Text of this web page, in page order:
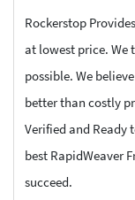
Rockerstop
at lowest price. We
possible. We
better than costly
Verified and Ready
best RapidWeaver
succeed.